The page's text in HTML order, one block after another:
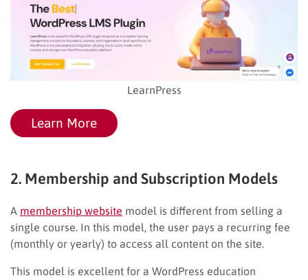
LearnPress
Learn More
2. Membership and Subscription Models
A membership website model is different from selling a
single course. In this model, the user pays a recurring fee
(monthly or yearly) to access all content on the site.
This model is excellent for a WordPress education